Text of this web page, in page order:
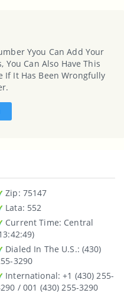
Yyou Can Add Your
You Can Also Have This
If It Has Been Wrongfully
Zip : 75147
Lata: 552
Current Time: Central
Dialed In The U.S.: (430)
3290
International: +1 (430) 255-
/ 001 (430) 255-3290